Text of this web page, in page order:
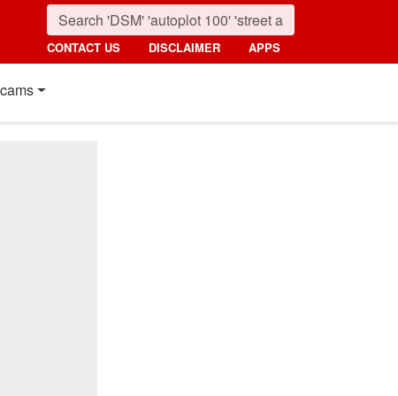
CONTACT US DISCLAIMER APPS